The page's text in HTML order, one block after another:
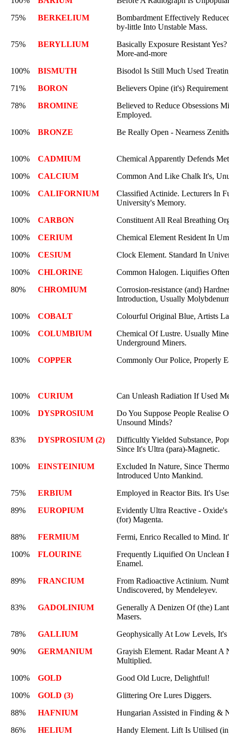
75%
BERKELIUM
Bombardment Effectively
by-little Into Unstable Mass.
75%
BERYLLIUM
Basically Exposure Resistant
More-and-more
100%
BISMUTH
Bisodol Is Still Much Used
71%
BORON
Believers Opine (it's)
78%
BROMINE
Believed to Reduce Obsessions
Employed.
100%
BRONZE Be Really Open - Nearness
100% CADMIUM
Chemical Apparently Defends
100%
CALCIUM
Common And Like Chalk It's,
100%
CALIFORNIUM
Classified Actinide. Lecturers In
University's Memory.
100%
CARBON
Constituent All Real Breathing
100%
CERIUM
Chemical Element Resident In
100%
CESIUM
Clock Element. Standard In
100%
CHLORINE
Common Halogen. Liquifies
80%
CHROMIUM
Corrosion-resistance (and)
Introduction, Usually
100%
COBALT
Colourful Original Blue, Artists
100%
COLUMBIUM
Chemical Of Lustre. Usually
Underground Miners.
100%
COPPER Commonly Our Police, Properly
100% CURIUM
Can Unleash Radiation If Used
100%
DYSPROSIUM
Do You Suppose People Realise
Unsound Minds?
83%
DYSPROSIUM (2)
Difficultly Yielded Substance,
Since It's Ultra (para)-Magnetic.
100%
EINSTEINIUM
Excluded In Nature, Since
Introduced Unto Mankind.
75%
ERBIUM
Employed in Reactor Bits. It's
89%
EUROPIUM
Evidently Ultra Reactive - Oxide's
(for) Magenta.
88%
FERMIUM
Fermi, Enrico Recalled to Mind.
100%
FLOURINE
Frequently Liquified On Unclean
Enamel.
89%
FRANCIUM
From Radioactive Actinium.
Undiscovered, by Mendeleyev.
83%
GADOLINIUM
Generally A Denizen Of (the)
Masers.
78%
GALLIUM
Geophysically At Low Levels,
90%
GERMANIUM
Grayish Element. Radar Meant A
Multiplied.
100%
GOLD
Good Old Lucre, Delightful!
100%
GOLD (3)
Glittering Ore Lures Diggers.
88%
HAFNIUM
Hungarian Assisted in Finding &
86%
HELIUM Handy Element. Lift Is Utilised